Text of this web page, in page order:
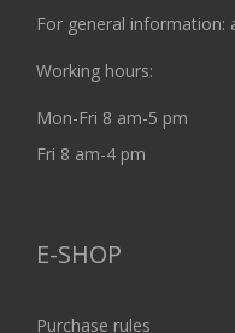
For general information:
Working hours:
Mon-Fri 8 am-5 pm
Fri 8 am-4 pm
E-SHOP
Purchase rules